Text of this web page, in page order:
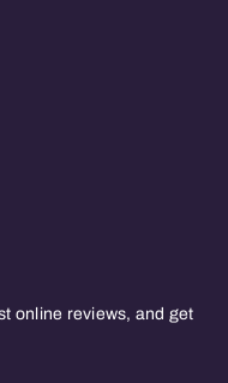
online reviews, and get